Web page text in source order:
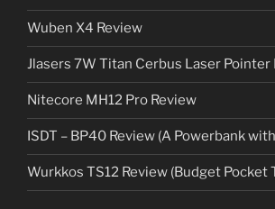
Wuben X4 Review
Jlasers 7W Titan Cerbus Laser Pointer
Nitecore MH12 Pro Review
ISDT – BP40 Review (A Powerbank
Wurkkos TS12 Review (Budget Pocket